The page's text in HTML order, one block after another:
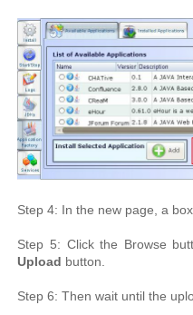
Step 4: In the new page, a
Step 5: Click the Browse
Upload button.
Step 6: Then wait until the